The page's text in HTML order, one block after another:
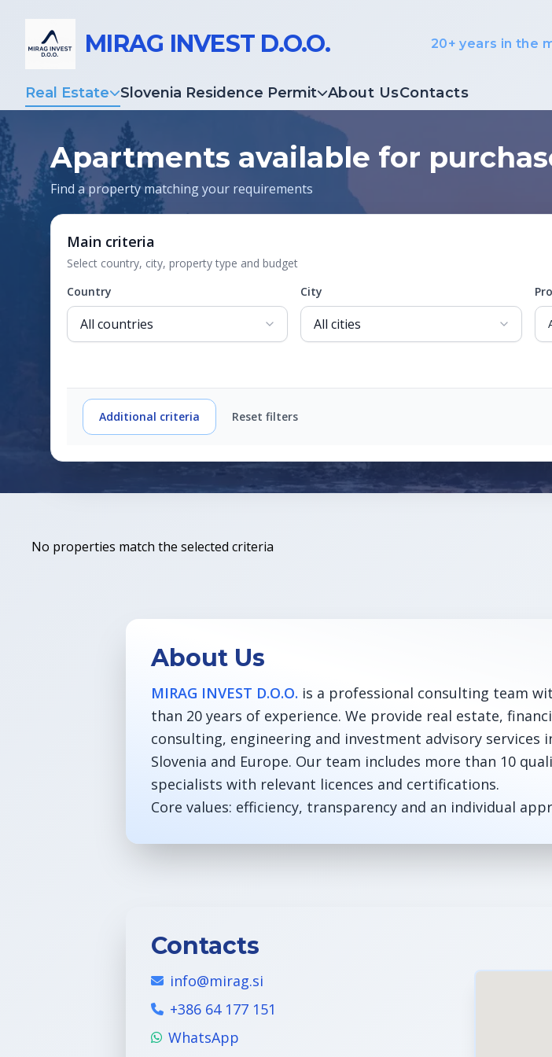
MIRAG INVEST D.O.O. 20+ years in the
Real Estate Slovenia Residence Permit About UsContacts
Apartments available for
Find a property matching your requirements
Main criteria
Select country, city, property type and budget
Country
City
Additional criteria Reset filters
No properties match the selected criteria
About Us
MIRAG INVEST D.O.O. is a professional consulting team
than 20 years of experience. We provide real estate,
consulting, engineering and investment advisory services
Slovenia and Europe. Our team includes more than 10
specialists with relevant licences and certifications.
Core values: efficiency, transparency and an individual
Contacts
info@mirag.si
+386 64 177 151
WhatsApp